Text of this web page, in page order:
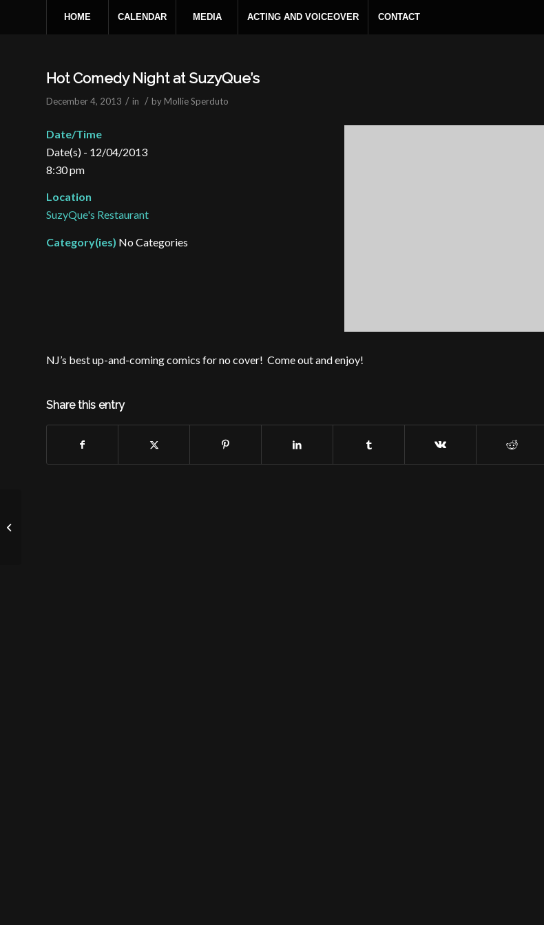
HOME CALENDAR MEDIA ACTING AND VOICEOVER CONTACT
Hot Comedy Night at SuzyQue’s
December 4, 2013 / in / by Mollie Sperduto
Date/Time
Date(s) - 12/04/2013
8:30 pm
Location
SuzyQue's Restaurant
Category(ies) No Categories
NJ’s best up-and-coming comics for no cover! Come out and enjoy!
Share this entry